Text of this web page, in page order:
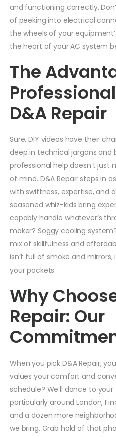
and functioning correctly.
of peeking into electrical
the wheels of your
the heart of your AC system
The
D&A Repair
Sure, DIY videos have their
deep in technical jargons and
professional help doesn’t just
of mind. D&A Repair steps in
with swiftness, expertise, and
seasoned whiz-kids bring
capably handle whatever’s
maker? Soggy cooling
mix of skillfulness and
isn’t full of smoke and
your pockets.
Why
Repair: Our
When you pick D&A Repair,
values your comfort and
schedule? We’ll dance to
particularly around London,
and a dozen more
we bring. Grab hold of that